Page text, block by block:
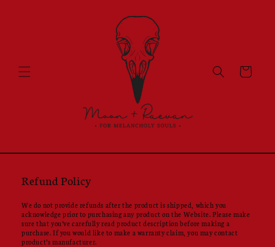
Cart
Refund Policy
We do not provide refunds after the product is shipped, which you
acknowledge prior to purchasing any product on the Website. Please make
sure that you’ve carefully read product description before making a
purchase. If you would like to make a warranty claim, you may contact
product’s manufacturer.